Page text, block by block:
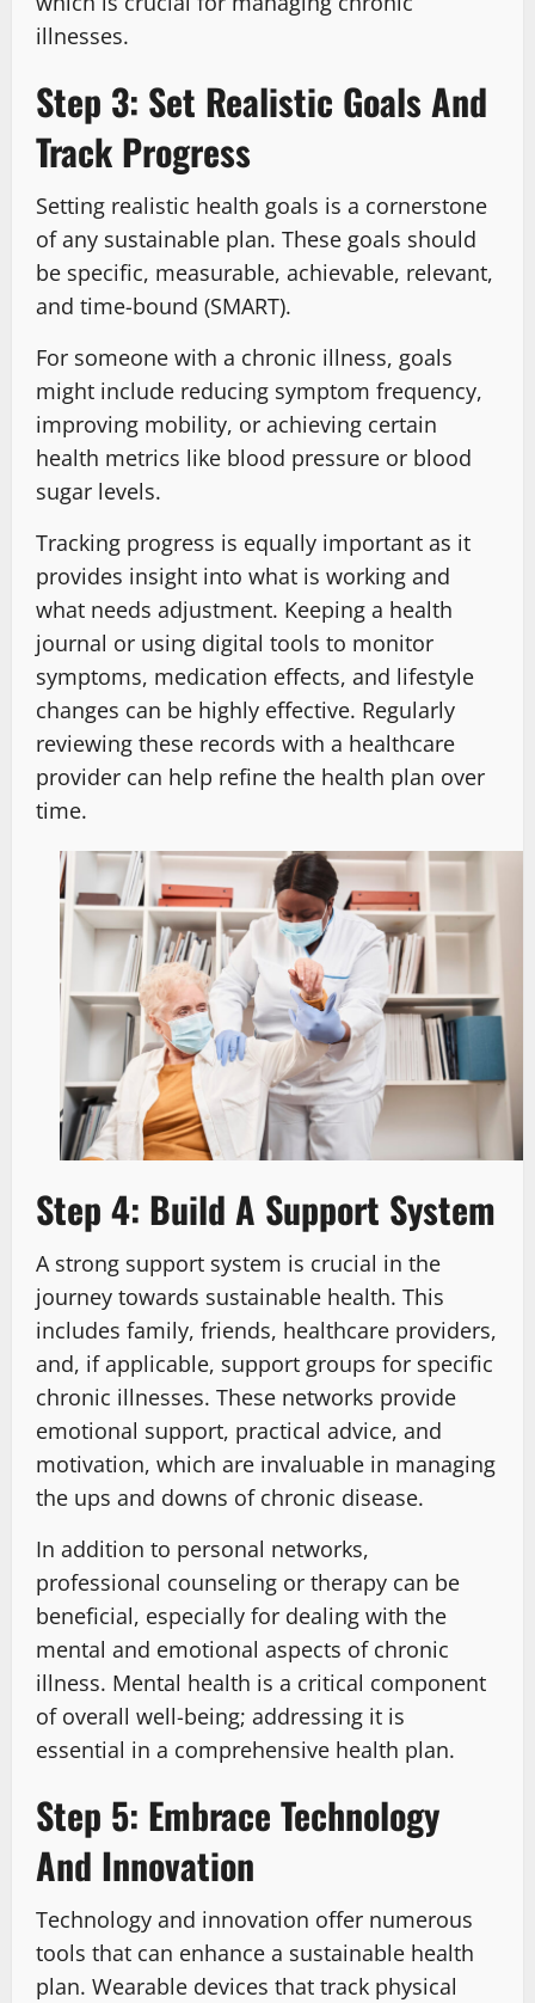
illnesses.
Step 3: Set Realistic Goals And
Track Progress
Setting realistic health goals is a cornerstone
of any sustainable plan. These goals should
be specific, measurable, achievable, relevant,
and time-bound (SMART).
For someone with a chronic illness, goals
might include reducing symptom frequency,
improving mobility, or achieving certain
health metrics like blood pressure or blood
sugar levels.
Tracking progress is equally important as it
provides insight into what is working and
what needs adjustment. Keeping a health
journal or using digital tools to monitor
symptoms, medication effects, and lifestyle
changes can be highly effective. Regularly
reviewing these records with a healthcare
provider can help refine the health plan over
time.
Step 4: Build A Support System
A strong support system is crucial in the
journey towards sustainable health. This
includes family, friends, healthcare providers,
and, if applicable, support groups for specific
chronic illnesses. These networks provide
emotional support, practical advice, and
motivation, which are invaluable in managing
the ups and downs of chronic disease.
In addition to personal networks,
professional counseling or therapy can be
beneficial, especially for dealing with the
mental and emotional aspects of chronic
illness. Mental health is a critical component
of overall well-being; addressing it is
essential in a comprehensive health plan.
Step 5: Embrace Technology
And Innovation
Technology and innovation offer numerous
tools that can enhance a sustainable health
plan. Wearable devices that track physical